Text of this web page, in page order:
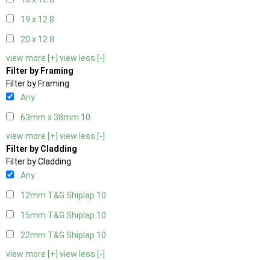
19 x 128
20 x 128
view more [+] view less [-]
Filter by Framing
Filter by Framing
Any
63mm x 38mm 10
view more [+] view less [-]
Filter by Cladding
Filter by Cladding
Any
12mm T&G Shiplap 10
15mm T&G Shiplap 10
22mm T&G Shiplap 10
view more [+] view less [-]